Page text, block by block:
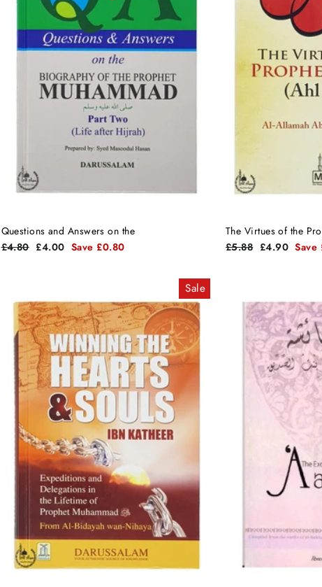
Questions and Answers on the
Regular
£4.80 Sale
£4.00 Save £0.80
The Virtues of the
Regular
£5.88 Sale
£4.90 Save
Sale